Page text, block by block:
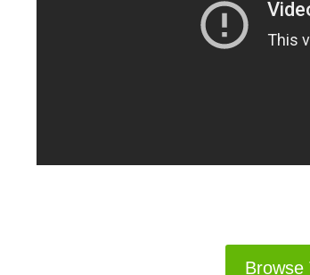
Browse